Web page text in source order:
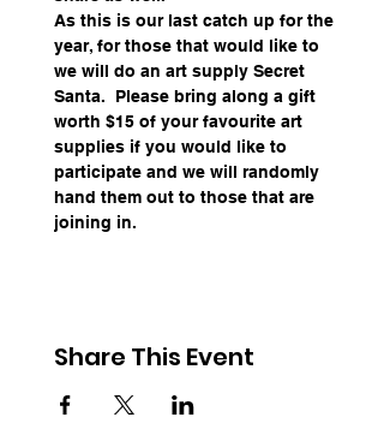
As this is our last catch up for the
year, for those that would like to
we will do an art supply Secret
Santa.  Please bring along a gift
worth $15 of your favourite art
supplies if you would like to
participate and we will randomly
hand them out to those that are
joining in.
Share This Event